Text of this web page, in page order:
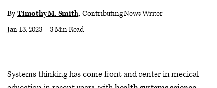
Audio
By Timothy M. Smith Contributing News Writer
Jan 13, 2023
3 Min Read
Systems thinking has come front and center in medical